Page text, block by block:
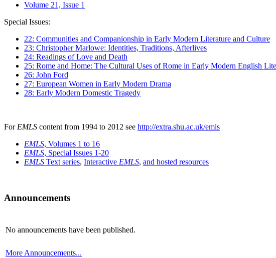
Volume 21, Issue 1
Special Issues:
22: Communities and Companionship in Early Modern Literature and Culture
23: Christopher Marlowe: Identities, Traditions, Afterlives
24: Readings of Love and Death
25: Rome and Home: The Cultural Uses of Rome in Early Modern English
26: John Ford
27: European Women in Early Modern Drama
28: Early Modern Domestic Tragedy
For EMLS content from 1994 to 2012 see http://extra.shu.ac.uk/emls
EMLS, Volumes 1 to 16
EMLS, Special Issues 1-20
EMLS Text series, Interactive EMLS, and hosted resources
Announcements
No announcements have been published.
More Announcements...